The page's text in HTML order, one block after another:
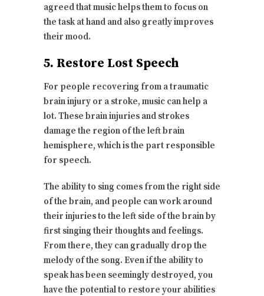
agreed that music helps them to focus on
the task at hand and also greatly improves
their mood.
5. Restore Lost Speech
For people recovering from a traumatic
brain injury or a stroke, music can help a
lot. These brain injuries and strokes
damage the region of the left brain
hemisphere, which is the part responsible
for speech.
The ability to sing comes from the right side
of the brain, and people can work around
their injuries to the left side of the brain by
first singing their thoughts and feelings.
From there, they can gradually drop the
melody of the song. Even if the ability to
speak has been seemingly destroyed, you
have the potential to restore your abilities